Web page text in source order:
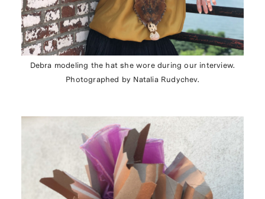
Debra modeling the hat she wore during our interview.
Photographed by Natalia Rudychev.